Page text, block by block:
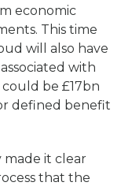
economic
This time
will also have
with
be £17bn
defined benefit
it clear
that the